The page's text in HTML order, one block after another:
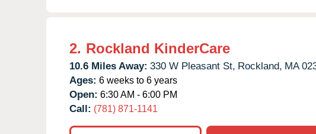
2. Rockland KinderCare
10.6 Miles Away: 330 W Pleasant St, Rockland, MA
Ages: 6 weeks to 6 years
Open: 6:30 AM - 6:00 PM
Call: (781) 871-1141